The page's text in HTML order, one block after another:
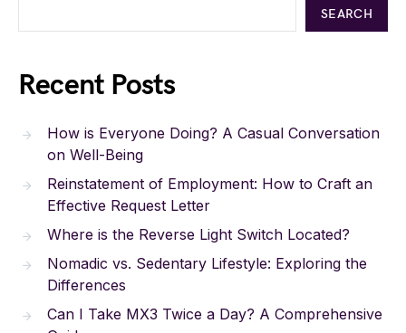
SEARCH
Recent Posts
How is Everyone Doing? A Casual Conversation
on Well-Being
Reinstatement of Employment: How to Craft an
Effective Request Letter
Where is the Reverse Light Switch Located?
Nomadic vs. Sedentary Lifestyle: Exploring the
Differences
Can I Take MX3 Twice a Day? A Comprehensive